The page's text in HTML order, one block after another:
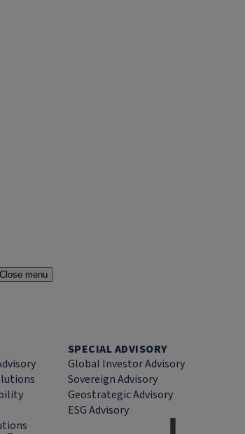
Close menu
SPECIAL ADVISORY
Global Investor Advisory
Sovereign Advisory
Geostrategic Advisory
ESG Advisory